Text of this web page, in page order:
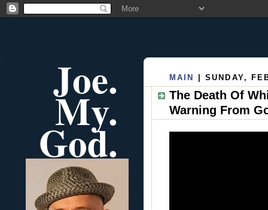
Joe.
My.
God.
MAIN | SUNDAY,
The Death Of
Warning From